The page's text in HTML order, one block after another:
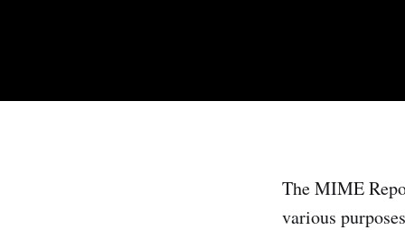
The MIME
various